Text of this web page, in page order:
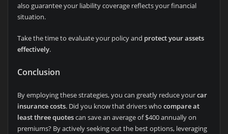
also guarantee your liability coverage reflects your financial
situation.
Take the time to evaluate your policy and protect your assets
effectively.
Conclusion
By employing these strategies, you can greatly reduce yourcar
insurance costs. Did you know that drivers who compare at
least three quotescan save an average of $400 annually on
premiums? By actively seeking out the best options, leveraging